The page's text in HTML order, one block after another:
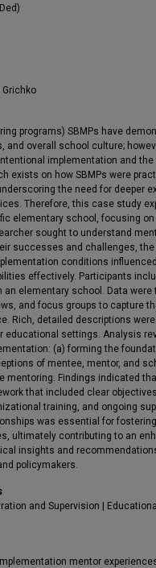
Grichko
programs) SBMPs have
and overall school culture;
implementation and
exists on how SBMPs were
the need for deeper
Therefore, this case study
elementary school, focusing on
sought to understand
successes and challenges,
conditions
effectively. Participants
an elementary school. Data were
and focus groups to capture
Rich, detailed descriptions
educational settings. Analysis
(a) forming the
of mentee, mentor, and
mentoring. Findings indicated
that included clear
training, and ongoing
was essential for
ultimately contributing to an
insights and
policymakers.
and Supervision |
mentor